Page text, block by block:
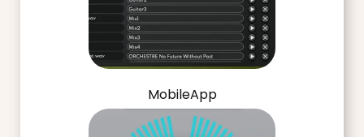
MobileApp